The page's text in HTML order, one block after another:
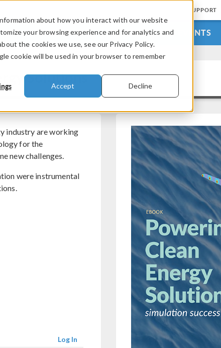
about how you interact with our website
your browsing experience and for analytics and
the cookies we use, see our Privacy Policy.
cookie will be used in your browser to remember
Accept Decline
SUPPORT
INDUSTRIES VIDEOS EVENTS
Solutions
industry are working
for the
new challenges.
were instrumental
Log In